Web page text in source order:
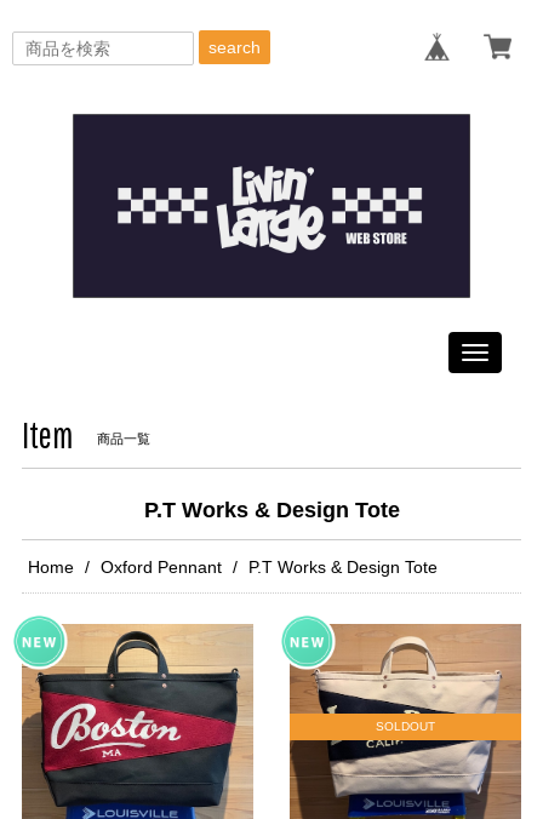
search
Toggle
Item 商品一覧
P.T Works & Design Tote
Home Oxford Pennant P.T Works & Design Tote
SOLDOUT